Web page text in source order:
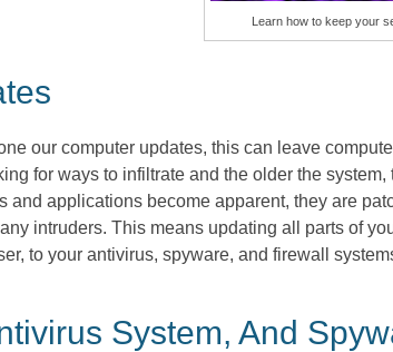
Learn how to keep your
our computer updates, this can leave
for ways to infiltrate and the older the system,
and applications become apparent, they are
intruders. This means updating all parts of
to your antivirus, spyware, and firewall
System, And